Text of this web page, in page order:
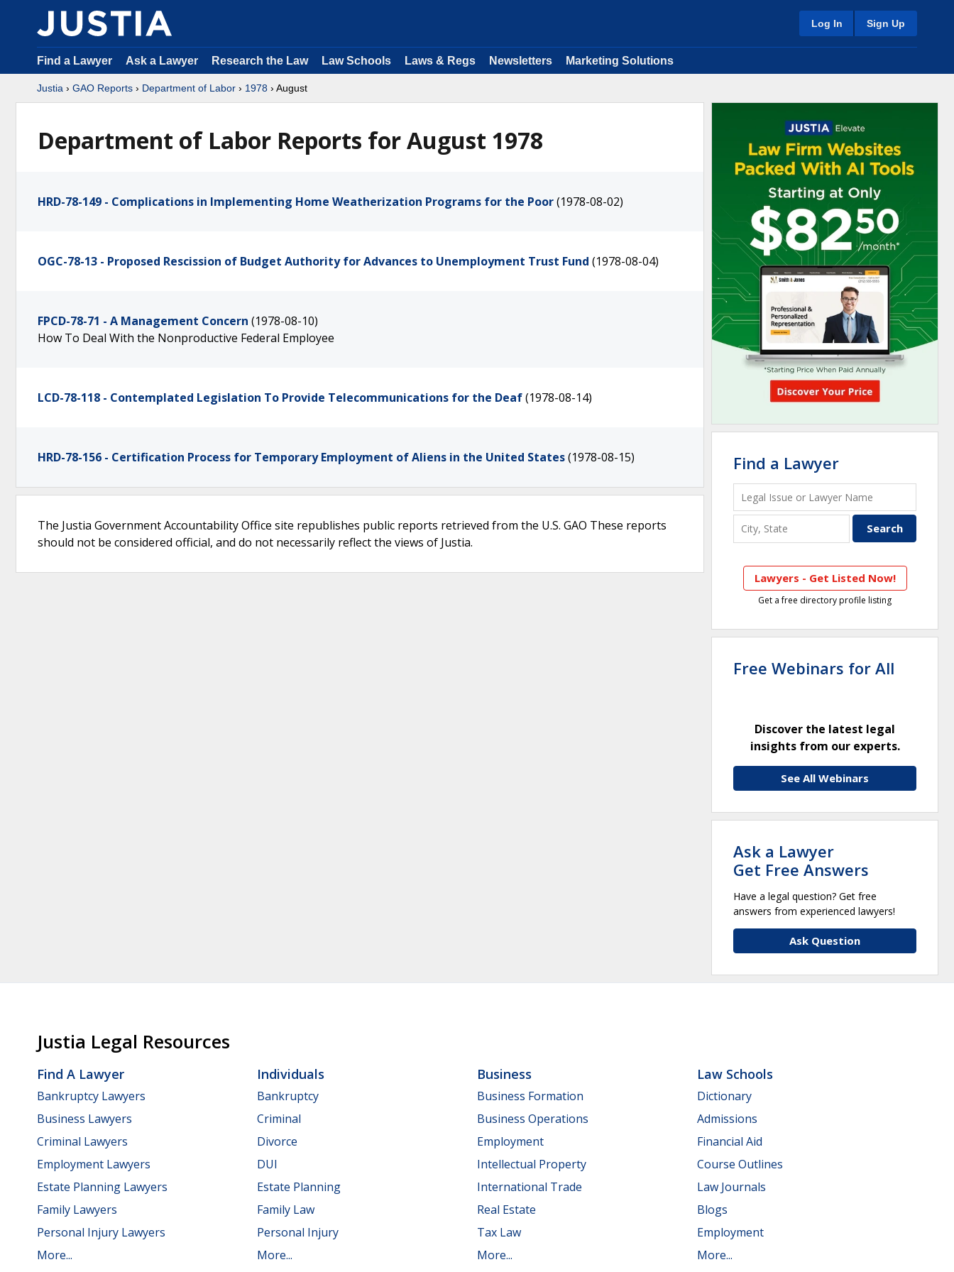
Log In Sign Up
Find a Lawyer Ask a Lawyer Research the Law Law Schools Laws & Regs Newsletters Marketing Solutions
Justia › GAO Reports › Department of Labor › 1978 › August
Department of Labor Reports for August 1978
HRD-78-149 - Complications in Implementing Home Weatherization Programs for the Poor(1978-08-02)
OGC-78-13 - Proposed Rescission of Budget Authority for Advances to Unemployment Trust Fund (1978-08-04)
FPCD-78-71 - A Management Concern (1978-08-10)
How To Deal With the Nonproductive Federal Employee
LCD-78-118 - Contemplated Legislation To Provide Telecommunications for the Deaf(1978-08-14)
HRD-78-156 - Certification Process for Temporary Employment of Aliens in the United States(1978-08-15)
The Justia Government Accountability Office site republishes public reports retrieved from the U.S. GAO These reports
should not be considered official, and do not necessarily reflect the views of Justia.
Find a Lawyer
Lawyers - Get Listed Now!
Get a free directory profile listing
Free Webinars for All
Discover the latest legal
insights from our experts.
See All Webinars
Ask a Lawyer
Get Free Answers
Have a legal question? Get free
answers from experienced lawyers!
Ask Question
Justia Legal Resources
Find A Lawyer
Bankruptcy Lawyers
Business Lawyers
Criminal Lawyers
Employment Lawyers
Estate Planning Lawyers
Family Lawyers
Personal Injury Lawyers
More...
Individuals
Bankruptcy
Criminal
Divorce
DUI
Estate Planning
Family Law
Personal Injury
More...
Business
Business Formation
Business Operations
Employment
Intellectual Property
International Trade
Real Estate
Tax Law
More...
Law Schools
Dictionary
Admissions
Financial Aid
Course Outlines
Law Journals
Blogs
Employment
More...